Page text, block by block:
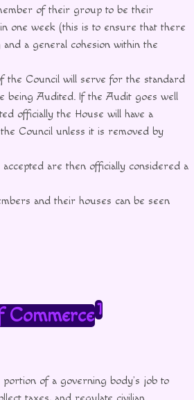
of their group to be their
one week (this is to ensure that there
and a general cohesion within the
the Council will serve for the standard
being Audited. If the Audit goes well
officially the House will have a
Council unless it is removed by
are then officially considered a
and their houses can be seen
Commerce1
portion of a governing body’s job to